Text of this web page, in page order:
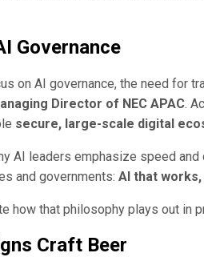
Governance
on AI governance, the need for
Director of NEC APAC.
secure, large-scale digital
AI leaders emphasize speed
and governments: AI that
how that philosophy plays out in
Craft Beer